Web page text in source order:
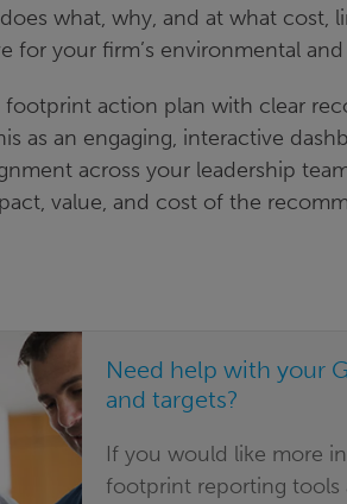
what, why, and at what cost,
for your firm’s environmental
footprint action plan with clear
as an engaging, interactive
across your leadership
value, and cost of the
Need help with your
and targets?
If you would like more
footprint reporting tools